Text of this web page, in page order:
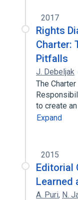
2017
Rights
Charter:
Pitfalls
J. Debeljak
The
to create
Expand
2015
Editorial
Learned
A. Puri, N.